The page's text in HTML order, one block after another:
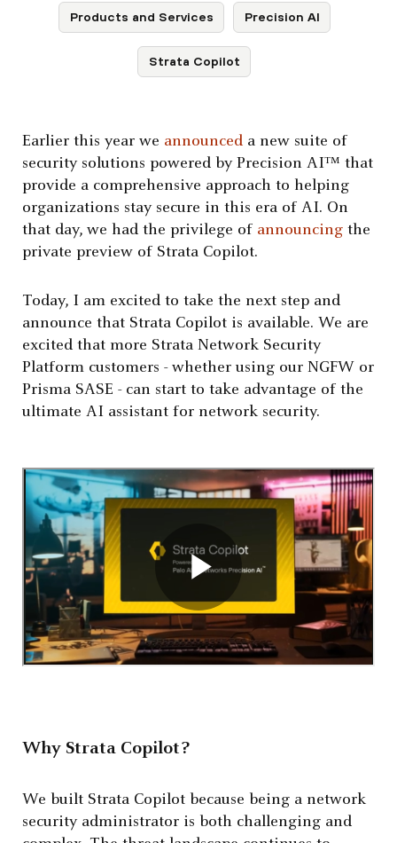
Products and Services Precision AI
Strata Copilot
Earlier this year we announced a new suite of
security solutions powered by Precision AI™ that
provide a comprehensive approach to helping
organizations stay secure in this era of AI. On
that day, we had the privilege of announcing the
private preview of Strata Copilot.
Today, I am excited to take the next step and
announce that Strata Copilot is available. We are
excited that more Strata Network Security
Platform customers - whether using our NGFW or
Prisma SASE - can start to take advantage of the
ultimate AI assistant for network security.
Why Strata Copilot?
We built Strata Copilot because being a network
security administrator is both challenging and